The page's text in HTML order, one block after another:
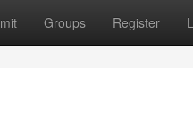
Groups Register